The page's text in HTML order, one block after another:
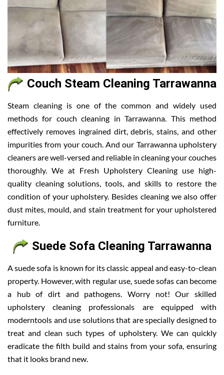
Couch Steam Cleaning Tarrawanna
Steam cleaning is one of the common and widely used
methods for couch cleaning in Tarrawanna. This method
effectively removes ingrained dirt, debris, stains, and other
impurities from your couch. And our Tarrawanna upholstery
cleaners are well-versed and reliable in cleaning your couches
thoroughly. We at Fresh Upholstery Cleaning use high-
quality cleaning solutions, tools, and skills to restore the
condition of your upholstery. Besides cleaning we also offer
dust mites, mould, and stain treatment for your upholstered
furniture.
Suede Sofa Cleaning Tarrawanna
A suede sofa is known for its classic appeal and easy-to-clean
property. However, with regular use, suede sofas can become
a hub of dirt and pathogens. Worry not! Our skilled
upholstery cleaning professionals are equipped with
moderntools and use solutions that are specially designed to
treat and clean such types of upholstery. We can quickly
eradicate the filth build and stains from your sofa, ensuring
that it looks brand new.